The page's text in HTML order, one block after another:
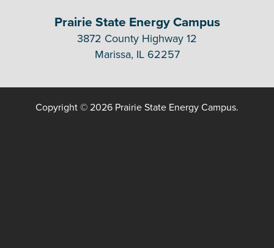
Prairie State Energy Campus
3872 County Highway 12
Marissa, IL 62257
Copyright © 2026 Prairie State Energy Campus.